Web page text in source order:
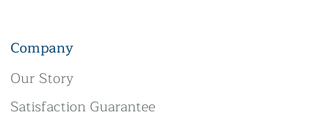
Company
Our Story
Satisfaction Guarantee